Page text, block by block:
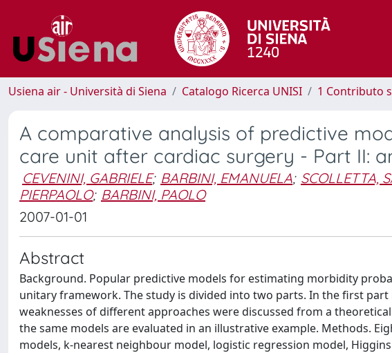
Usiena air - Università di Siena Catalogo Ricerca UNISI 1 Contributo
A comparative analysis of predictive
care unit after cardiac surgery - Part II:
CEVENINI, GABRIELE; BARBINI, EMANUELA; SCOLLETTA,
PIERPAOLO; BARBINI, PAOLO
2007-01-01
Abstract
Background. Popular predictive models for estimating morbidity
unitary framework. The study is divided into two parts. In the first
weaknesses of different approaches were discussed from a
the same models are evaluated in an illustrative example. Methods.
models, k-nearest neighbour model, logistic regression model,